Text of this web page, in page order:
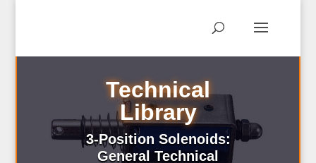
Technical
Library
3-Position Solenoids:
General Technical